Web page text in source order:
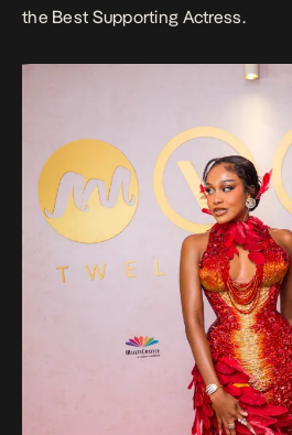
the Best Supporting Actress.